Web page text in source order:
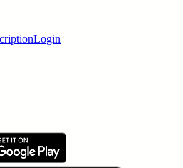
Login